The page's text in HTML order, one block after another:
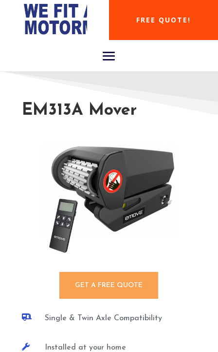
FREE QUOTE!
EM313A Mover
GET A FREE QUOTE
 Single & Twin Axle Compatibility
 Installed at your home